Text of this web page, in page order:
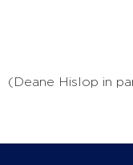
(Deane Hislop in